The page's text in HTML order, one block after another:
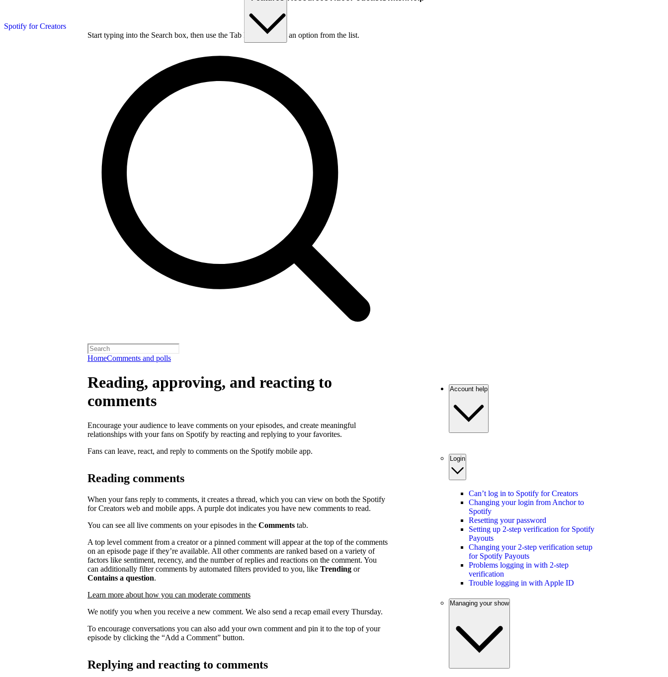
Spotify for Creators
Start typing into the Search box, then use the Tab key to choose an option from the list.
HomeComments and polls
Reading, approving, and reacting to
comments
Encourage your audience to leave comments on your episodes, and create meaningful
relationships with your fans on Spotify by reacting and replying to your favorites.
Fans can leave, react, and reply to comments on the Spotify mobile app.
Reading comments
When your fans reply to comments, it creates a thread, which you can view on both the Spotify
for Creators web and mobile apps. A purple dot indicates you have new comments to read.
You can see all live comments on your episodes in the Comments tab.
A top level comment from a creator or a pinned comment will appear at the top of the comments
on an episode page if they’re available. All other comments are ranked based on a variety of
factors like sentiment, recency, and the number of replies and reactions on the comment. You
can additionally filter comments by automated filters provided to you, like Trending or
Contains a question.
Learn more about how you can moderate comments
We notify you when you receive a new comment. We also send a recap email every Thursday.
To encourage conversations you can also add your own comment and pin it to the top of your
episode by clicking the “Add a Comment” button.
Replying and reacting to comments
Account help
Login
Can’t log in to Spotify for Creators
Changing your login from Anchor to
Spotify
Resetting your password
Setting up 2-step verification for Spotify
Payouts
Changing your 2-step verification setup
for Spotify Payouts
Problems logging in with 2-step
verification
Trouble logging in with Apple ID
Managing your show